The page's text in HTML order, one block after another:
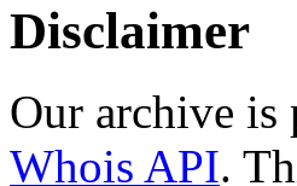
Disclaimer
Our archive is
Whois API.